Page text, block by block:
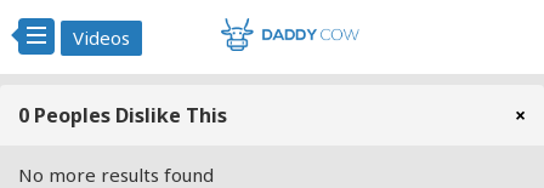
Videos
0 Peoples Dislike This ×
No more results found